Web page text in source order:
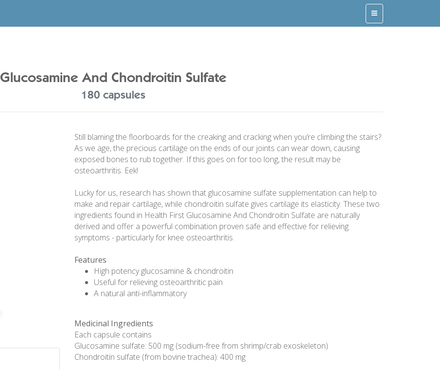
Glucosamine And Chondroitin Sulfate
180 capsules
Still blaming the floorboards for the creaking and cracking when you’re climbing the stairs?
As we age, the precious cartilage on the ends of our joints can wear down, causing
exposed bones to rub together. If this goes on for too long, the result may be
osteoarthritis. Eek!
Lucky for us, research has shown that glucosamine sulfate supplementation can help to
make and repair cartilage, while chondroitin sulfate gives cartilage its elasticity. These two
ingredients found in Health First Glucosamine And Chondroitin Sulfate are naturally
derived and offer a powerful combination proven safe and effective for relieving
symptoms - particularly for knee osteoarthritis.
Features
High potency glucosamine & chondroitin
Useful for relieving osteoarthritic pain
A natural anti-inflammatory
Medicinal Ingredients
Each capsule contains
Glucosamine sulfate: 500 mg (sodium-free from shrimp/crab exoskeleton)
Chondroitin sulfate (from bovine trachea): 400 mg